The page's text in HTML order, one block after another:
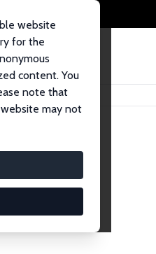
website
for the
content. You
note that
may not
Research Fellows.